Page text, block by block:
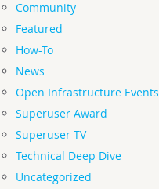
Community
Featured
How-To
News
Open Infrastructure Events
Superuser Award
Superuser TV
Technical Deep Dive
Uncategorized